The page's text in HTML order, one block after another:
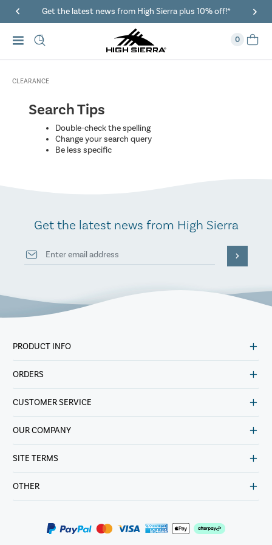
Get the latest news from High Sierra plus 10% off!*
0
CLEARANCE
Search Tips
Double-check the spelling
Change your search query
Be less specific
Get the latest news from High Sierra
PRODUCT INFO
ORDERS
CUSTOMER SERVICE
OUR COMPANY
SITE TERMS
OTHER